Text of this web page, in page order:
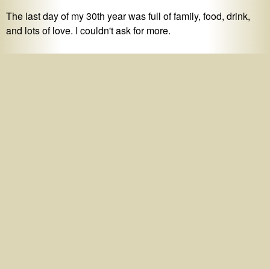
The last day of my 30th year was full of family, food, drink,
and lots of love. I couldn't ask for more.